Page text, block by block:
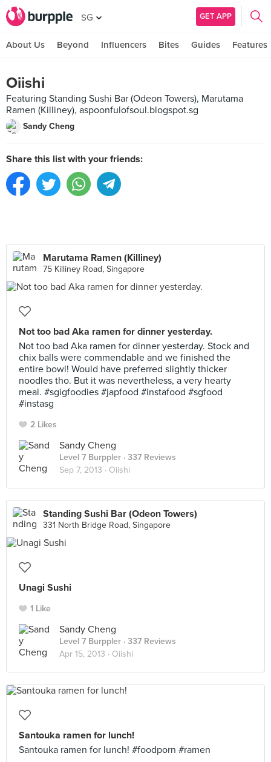
SG GET APP
About Us Beyond Influencers Bites Guides Features
Oiishi
Featuring Standing Sushi Bar (Odeon Towers), Marutama
Ramen (Killiney), aspoonfulofsoul.blogspot.sg
Sandy Cheng
Share this list with your friends:
Marutama Ramen (Killiney)
75 Killiney Road, Singapore
Not too bad Aka ramen for dinner yesterday.
Not too bad Aka ramen for dinner yesterday. Stock and
chix balls were commendable and we finished the
entire bowl! Would have preferred slightly thicker
noodles tho. But it was nevertheless, a very hearty
meal. #sgigfoodies #japfood #instafood #sgfood
#instasg
2 Likes
Sandy Cheng
Level 7 Burppler · 337 Reviews
Sep 7, 2013 · Oiishi
Standing Sushi Bar (Odeon Towers)
331 North Bridge Road, Singapore
Unagi Sushi
1 Like
Sandy Cheng
Level 7 Burppler · 337 Reviews
Apr 15, 2013 · Oiishi
Santouka ramen for lunch!
Santouka ramen for lunch! #foodporn #ramen